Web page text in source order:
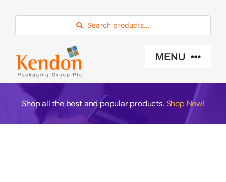
content
Search products…
MENU
Industry Sector
Shop all the best and popular products.Shop Now!